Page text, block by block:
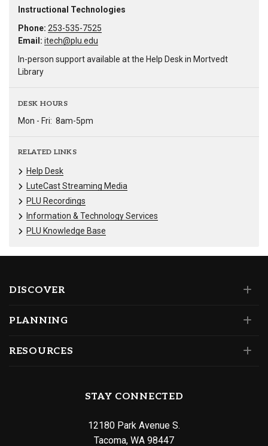
Instructional Technologies
Phone: 253-535-7525
Email: itech@plu.edu
In-person support available at the Help Desk in Mortvedt
Library
DESK HOURS
Mon - Fri: 8am-5pm
RELATED LINKS
Help Desk
LuteCast Streaming Media
PLU Recordings
Information & Technology Services
PLU Knowledge Base
DISCOVER
PLANNING
RESOURCES
STAY CONNECTED
12180 Park Avenue S.
Tacoma, WA 98447